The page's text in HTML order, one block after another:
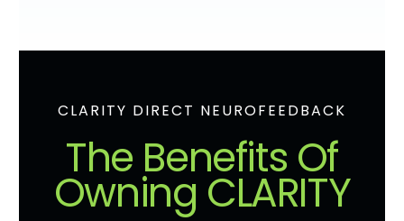
CLARITY DIRECT NEUROFEEDBACK
The Benefits Of
Owning CLARITY